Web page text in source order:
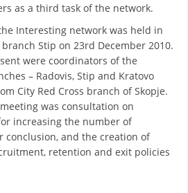
as a third task of the network.
Interesting network was held in
Stip on 23rd December 2010.
were coordinators of the
– Radovis, Stip and Kratovo
City Red Cross branch of Skopje.
was consultation on
increasing the number of
conclusion, and the creation of
retention and exit policies